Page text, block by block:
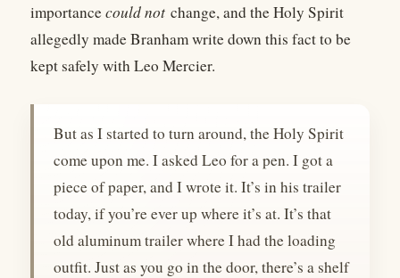
importancecould not change, and the Holy Spirit
allegedly made Branham write down this fact to be
kept safely with Leo Mercier.
But as I started to turn around, the Holy Spirit
come upon me. I asked Leo for a pen. I got a
piece of paper, and I wrote it. It’s in his trailer
today, if you’re ever up where it’s at. It’s that
old aluminum trailer where I had the loading
outfit. Just as you go in the door, there’s a shelf